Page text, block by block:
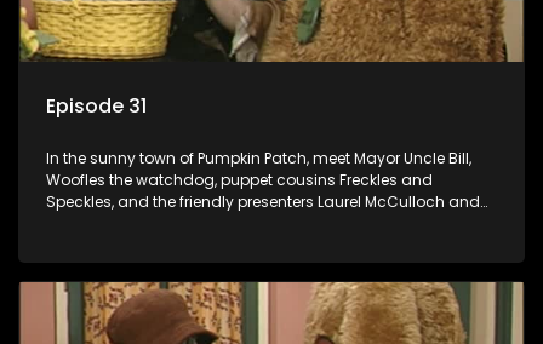
Episode 31
In the sunny town of Pumpkin Patch, meet Mayor Uncle Bill,
Woofles the watchdog, puppet cousins Freckles and
Speckles, and the friendly presenters Laurel McCulloch and